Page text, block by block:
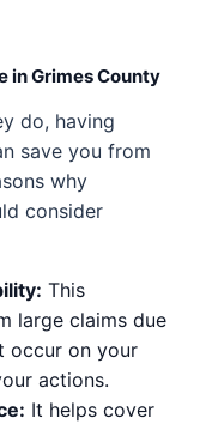
in Grimes County
do, having
save you from
why
consider
This
large claims due
occur on your
actions.
It helps cover